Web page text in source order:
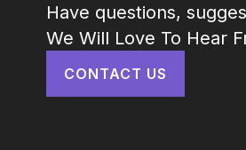
Have questions,
We Will Love To Hear
CONTACT US